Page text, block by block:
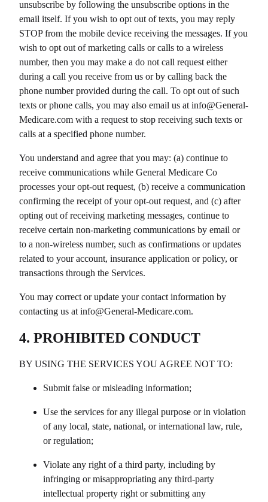
unsubscribe by following the unsubscribe options in the
email itself. If you wish to opt out of texts, you may reply
STOP from the mobile device receiving the messages. If you
wish to opt out of marketing calls or calls to a wireless
number, then you may make a do not call request either
during a call you receive from us or by calling back the
phone number provided during the call. To opt out of such
texts or phone calls, you may also email us at info@General-
Medicare.com with a request to stop receiving such texts or
calls at a specified phone number.
You understand and agree that you may: (a) continue to
receive communications while General Medicare Co
processes your opt-out request, (b) receive a communication
confirming the receipt of your opt-out request, and (c) after
opting out of receiving marketing messages, continue to
receive certain non-marketing communications by email or
to a non-wireless number, such as confirmations or updates
related to your account, insurance application or policy, or
transactions through the Services.
You may correct or update your contact information by
contacting us at info@General-Medicare.com.
4. PROHIBITED CONDUCT
BY USING THE SERVICES YOU AGREE NOT TO:
Submit false or misleading information;
Use the services for any illegal purpose or in violation
of any local, state, national, or international law, rule,
or regulation;
Violate any right of a third party, including by
infringing or misappropriating any third-party
intellectual property right or submitting any